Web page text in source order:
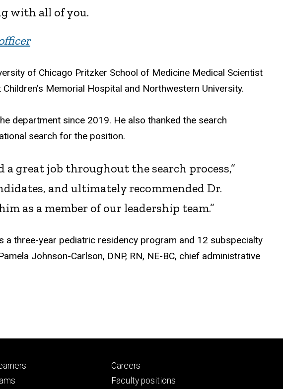
with all of you.
of Chicago Pritzker School of Medicine Medical Scientist
Memorial Hospital and Northwestern University.
department since 2019. He also thanked the search
search for the position.
great job throughout the search process,”
and ultimately recommended Dr.
as a member of our leadership team.”
three-year pediatric residency program and 12 subspecialty
Johnson-Carlson, DNP, RN, NE-BC, chief administrative
Footer
secondary
Careers
Faculty positions